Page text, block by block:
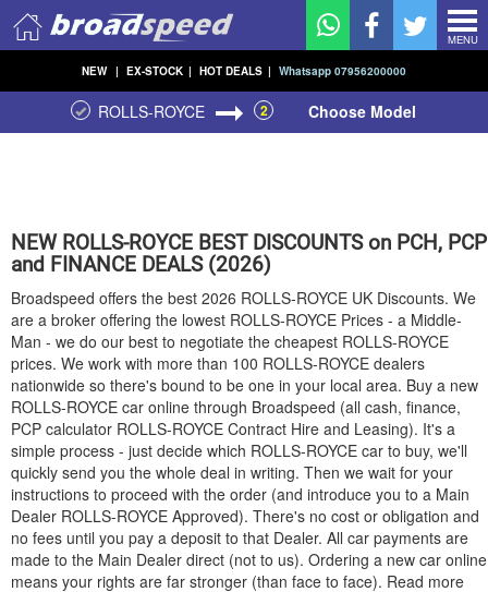
MENU
NEW | EX-STOCK | HOT DEALS | Whatsapp 07956200000
ROLLS-ROYCE 2 Choose Model
NEW ROLLS-ROYCE BEST DISCOUNTS on PCH, PCP
and FINANCE DEALS (2026)
Broadspeed offers the best 2026 ROLLS-ROYCE UK Discounts. We
are a broker offering the lowest ROLLS-ROYCE Prices - a Middle-
Man - we do our best to negotiate the cheapest ROLLS-ROYCE
prices. We work with more than 100 ROLLS-ROYCE dealers
nationwide so there's bound to be one in your local area. Buy a new
ROLLS-ROYCE car online through Broadspeed (all cash, finance,
PCP calculator ROLLS-ROYCE Contract Hire and Leasing). It's a
simple process - just decide which ROLLS-ROYCE car to buy, we'll
quickly send you the whole deal in writing. Then we wait for your
instructions to proceed with the order (and introduce you to a Main
Dealer ROLLS-ROYCE Approved). There's no cost or obligation and
no fees until you pay a deposit to that Dealer. All car payments are
made to the Main Dealer direct (not to us). Ordering a new car online
means your rights are far stronger (than face to face). Read more